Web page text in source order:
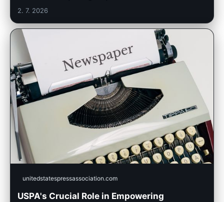
2. 7. 2026
unitedstatespressassociation.com
USPA's Crucial Role in Empowering